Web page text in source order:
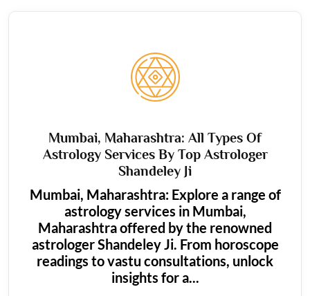
Mumbai, Maharashtra: All Types Of
Astrology Services By Top Astrologer
Shandeley Ji
Mumbai, Maharashtra: Explore a range of
astrology services in Mumbai,
Maharashtra offered by the renowned
astrologer Shandeley Ji. From horoscope
readings to vastu consultations, unlock
insights for a...